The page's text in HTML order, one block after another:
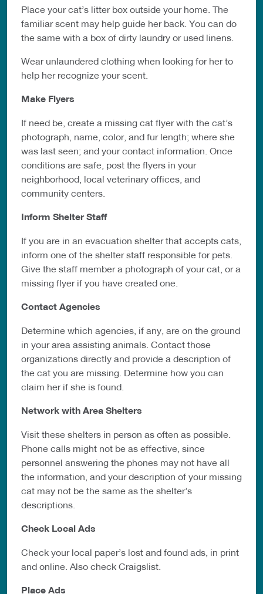
Place your cat’s litter box outside your home. The
familiar scent may help guide her back. You can do
the same with a box of dirty laundry or used linens.
Wear unlaundered clothing when looking for her to
help her recognize yourscent.
Make Flyers
If need be, create a missing cat flyer with the cat’s
photograph, name, color, and fur length; where she
was last seen; and your contact information. Once
conditions are safe, post the flyers in your
neighborhood, local veterinary offices, and
community centers.
Inform Shelter Staff
If you are in an evacuation shelter that accepts cats,
inform one of the shelter staff responsible for pets.
Give the staff member a photograph of your cat, or a
missing flyer if you have created one.
Contact Agencies
Determine which agencies, if any, are on the ground
in your area assisting animals. Contact those
organizations directly and provide a description of
the cat you are missing. Determine how you can
claim her if she is found.
Network with Area Shelters
Visit these shelters in person as often as possible.
Phone calls might not be as effective, since
personnel answering the phones may not have all
the information, and your description of your missing
cat may not be the same as the shelter’s
descriptions.
Check Local Ads
Check your local paper’s lost and found ads, in print
and online. Also check Craigslist.
Place Ads